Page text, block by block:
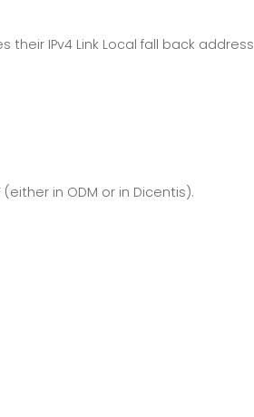
their IPv4 Link Local fall back address
in ODM or in Dicentis).